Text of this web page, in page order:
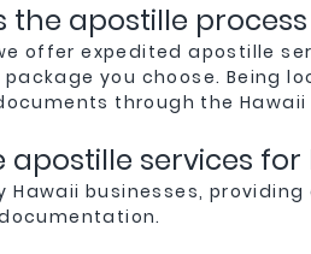
the apostille
offer expedited apostille
you choose. Being
through the
apostille services for
Hawaii businesses,